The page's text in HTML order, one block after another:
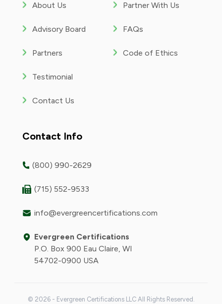
About Us
Advisory Board
Partners
Testimonial
Contact Us
Partner With Us
FAQs
Code of Ethics
Contact Info
(800) 990-2629
(715) 552-9533
info@evergreencertifications.com
Evergreen Certifications
P.O. Box 900 Eau Claire, WI
54702-0900 USA
© 2026 - Evergreen Certifications LLC All Rights Reserved.